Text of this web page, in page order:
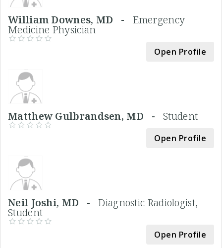
William Downes, MD - Emergency
Medicine Physician
Open Profile
Matthew Gulbrandsen, MD - Student
Open Profile
Neil Joshi, MD -Diagnostic Radiologist,
Student
Open Profile